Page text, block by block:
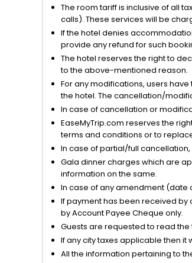
The room tariff is inclusive of all
calls). These services will be
If the hotel denies
provide any refund for such
The hotel reserves the right to
to the above-mentioned reason.
For any modifications, users
the hotel. The cancellation/
In case of cancellation or
EaseMyTrip.com reserves the
terms and conditions or to
In case of partial/full
Gala dinner charges which are
information on the same.
In case of any amendment (date
If payment has been received by
by Account Payee Cheque only.
Guests are requested to read
If any city taxes applicable then
All the information pertaining to